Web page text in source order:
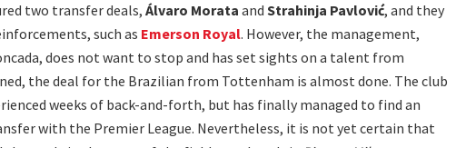
two transfer deals, Álvaro Morata and Strahinja Pavlović, and they
such as Emerson Royal. However, the management,
does not want to stop and has set sights on a talent from
the deal for the Brazilian from Tottenham is almost done. The club
weeks of back-and-forth, but has finally managed to find an
with the Premier League. Nevertheless, it is not yet certain that